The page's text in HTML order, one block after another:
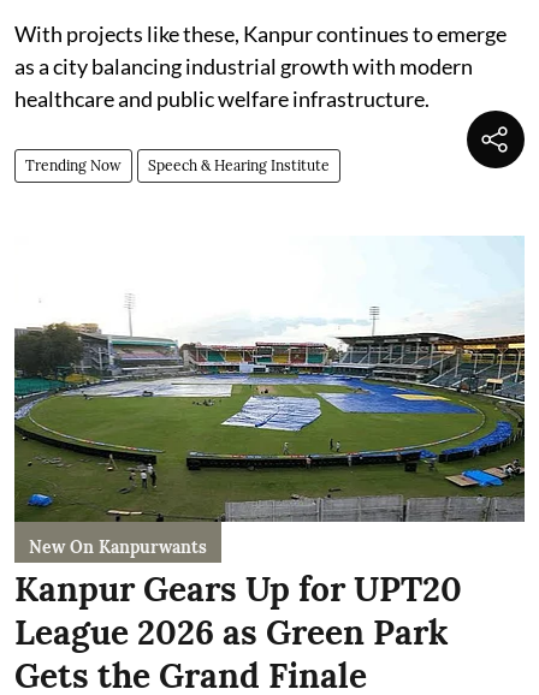
With projects like these, Kanpur continues to emerge
as a city balancing industrial growth with modern
healthcare and public welfare infrastructure.
Trending Now Speech & Hearing Institute
New On Kanpurwants
Kanpur Gears Up for UPT20
League 2026 as Green Park
Gets the Grand Finale